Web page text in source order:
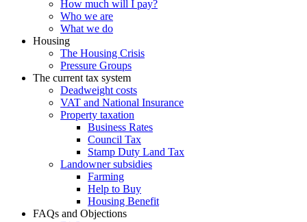
How much will I pay?
Who we are
What we do
Housing
The Housing Crisis
Pressure Groups
The current tax system
Deadweight costs
VAT and National Insurance
Property taxation
Business Rates
Council Tax
Stamp Duty Land Tax
Landowner subsidies
Farming
Help to Buy
Housing Benefit
FAQs and Objections